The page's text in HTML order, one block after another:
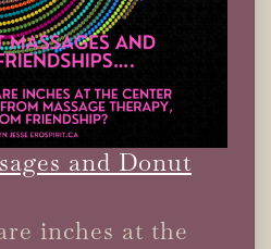
and Donut
inches at the